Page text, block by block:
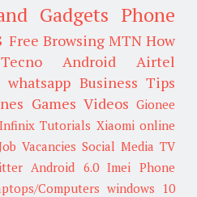
Gadgets Phone
Free Browsing MTN How
Tecno Android
Airtel
whatsapp Business Tips
Games Videos Gionee
Infinix Tutorials Xiaomi online
Vacancies Social Media TV
Android 6.0 Imei
Phone
Computers windows 10